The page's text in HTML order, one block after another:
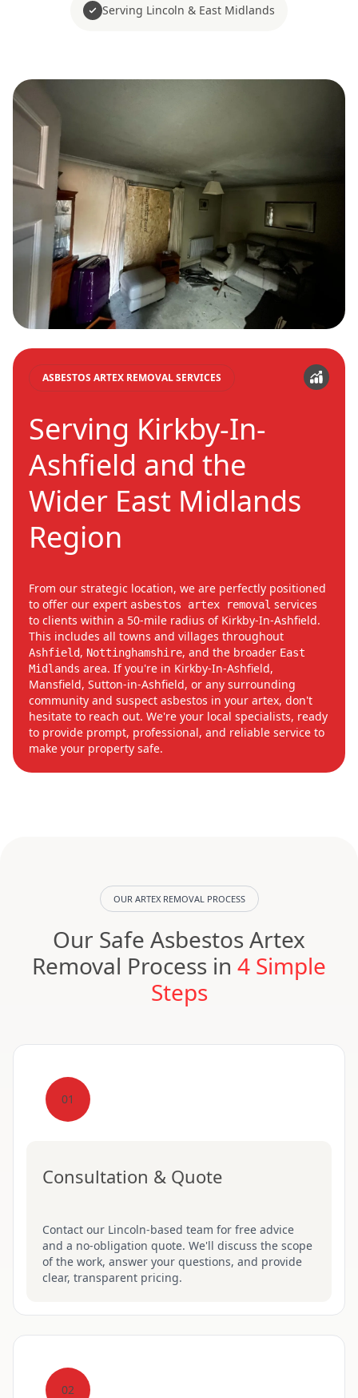
Serving Lincoln & East Midlands
ASBESTOS ARTEX REMOVAL SERVICES
Serving Kirkby-In-
Ashfield and the
Wider East Midlands
Region
From our strategic location, we are perfectly positioned
to offer our expert asbestos artex removal services
to clients within a 50-mile radius of Kirkby-In-Ashfield.
This includes all towns and villages throughout
Ashfield, Nottinghamshire, and the broader East
Midlands area. If you're in Kirkby-In-Ashfield,
Mansfield, Sutton-in-Ashfield, or any surrounding
community and suspect asbestos in your artex, don't
hesitate to reach out. We're your local specialists, ready
to provide prompt, professional, and reliable service to
make your property safe.
OUR ARTEX REMOVAL PROCESS
Our Safe Asbestos Artex
Removal Process in 4 Simple
Steps
01
Consultation & Quote
Contact our Lincoln-based team for free advice
and a no-obligation quote. We'll discuss the scope
of the work, answer your questions, and provide
clear, transparent pricing.
02